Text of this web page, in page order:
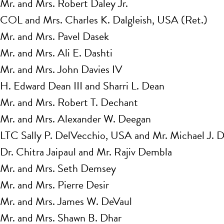
Mr. and Mrs. Robert Daley Jr.
COL and Mrs. Charles K. Dalgleish, USA (Ret.)
Mr. and Mrs. Pavel Dasek
Mr. and Mrs. Ali E. Dashti
Mr. and Mrs. John Davies IV
H. Edward Dean III and Sharri L. Dean
Mr. and Mrs. Robert T. Dechant
Mr. and Mrs. Alexander W. Deegan
LTC Sally P. DelVecchio, USA and Mr. Michael J.
Dr. Chitra Jaipaul and Mr. Rajiv Dembla
Mr. and Mrs. Seth Demsey
Mr. and Mrs. Pierre Desir
Mr. and Mrs. James W. DeVaul
Mr. and Mrs. Shawn B. Dhar